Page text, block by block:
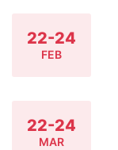
22-24
FEB
22-24
MAR